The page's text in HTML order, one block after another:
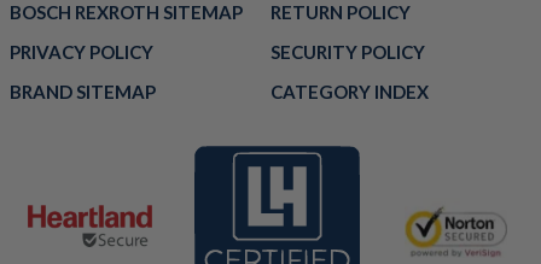
BOSCH REXROTH SITEMAP
RETURN POLICY
PRIVACY POLICY
SECURITY POLICY
BRAND SITEMAP
CATEGORY INDEX